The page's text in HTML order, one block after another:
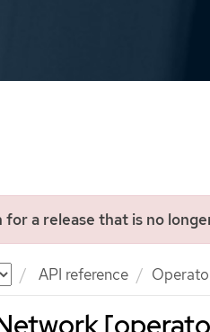
for a release that is no
API reference